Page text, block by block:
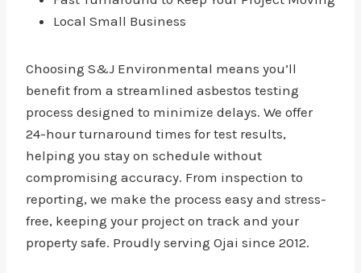
Local Small Business
Choosing S&J Environmental means you’ll
benefit from a streamlined asbestos testing
process designed to minimize delays. We offer
24-hour turnaround times for test results,
helping you stay on schedule without
compromising accuracy. From inspection to
reporting, we make the process easy and stress-
free, keeping your project on track and your
property safe. Proudly serving Ojai since 2012.